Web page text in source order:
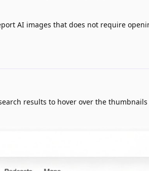
AI images that does not require
results to hover over the